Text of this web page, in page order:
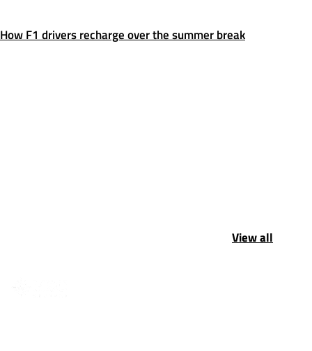
How F1 drivers recharge over the summer break
View all